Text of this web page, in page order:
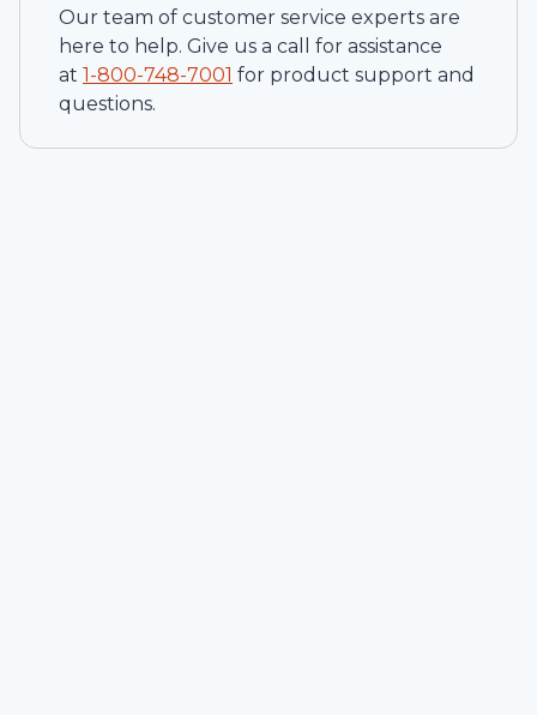
Our team of customer service experts are
here to help. Give us a call for assistance
at 1-800-748-7001 for product support and
questions.